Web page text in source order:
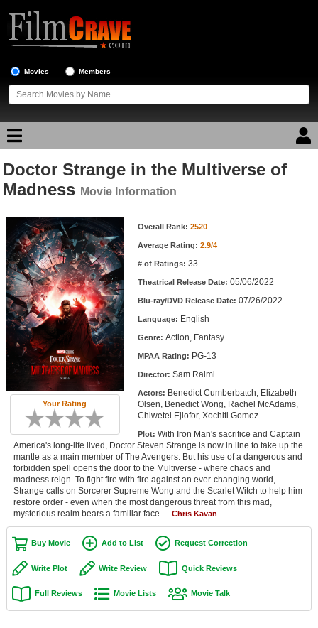
Movies Members
Movie Reviews
Top Movie List
Top Movies by Genre
Top Movies by Year
Top Movies by Language
Member Movie Lists
Movie Talk
New Movies
Movies Coming Soon
In Theater
New DVD Releases
New DVD Releases
New Blu-ray Releases
Coming to Blu-ray
Meet Members
Doctor Strange in the Multiverse of
Madness Movie Information
Your Rating
Movie Information Overall Rank: 2520
Average Rating: 2.9/4
# of Ratings: 33
Theatrical Release Date: 05/06/2022
Blu-ray/DVD Release Date: 07/26/2022
Language: English
Genre: Action, Fantasy
MPAA Rating: PG-13
Director: Sam Raimi
Actors: Benedict Cumberbatch, Elizabeth
Olsen, Benedict Wong, Rachel McAdams,
Chiwetel Ejiofor, Xochitl Gomez
Plot: With Iron Man's sacrifice and Captain
America's long-life lived, Doctor Steven Strange is now in line to take up the
mantle as a main member of The Avengers. But his use of a dangerous and
forbidden spell opens the door to the Multiverse - where chaos and
madness reign. To fight fire with fire against an ever-changing world,
Strange calls on Sorcerer Supreme Wong and the Scarlet Witch to help him
restore order - even when the most dangerous threat from this mad,
mysterious realm bears a familiar face. -- Chris Kavan
Buy Movie Add to List Request Correction
Write Plot Write Review Quick Reviews
Full Reviews Movie Lists Movie Talk